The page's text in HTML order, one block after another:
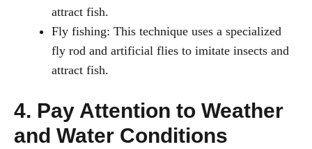
attract fish.
Fly fishing: This technique uses a specialized
fly rod and artificial flies to imitate insects and
attract fish.
4. Pay Attention to Weather
and Water Conditions